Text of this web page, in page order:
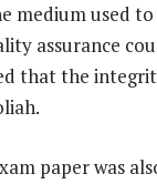
medium used
assurance
that the
paper was